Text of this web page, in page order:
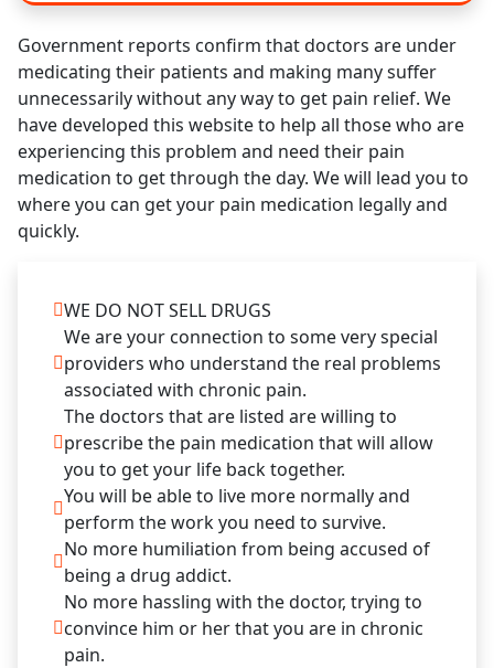
Government reports confirm that doctors are under
medicating their patients and making many suffer
unnecessarily without any way to get pain relief. We
have developed this website to help all those who are
experiencing this problem and need their pain
medication to get through the day. We will lead you to
where you can get your pain medication legally and
quickly.
WE DO NOT SELL DRUGS
We are your connection to some very special
providers who understand the real problems
associated with chronic pain.
The doctors that are listed are willing to
prescribe the pain medication that will allow
you to get your life back together.
You will be able to live more normally and
perform the work you need to survive.
No more humiliation from being accused of
being a drug addict.
No more hassling with the doctor, trying to
convince him or her that you are in chronic
pain.